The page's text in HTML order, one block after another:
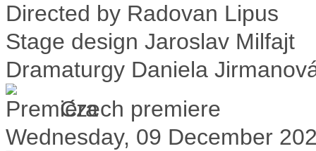
Directed by Radovan Lipus
Stage design Jaroslav Milfajt
Dramaturgy Daniela
Czech premiere
Wednesday, 09 December